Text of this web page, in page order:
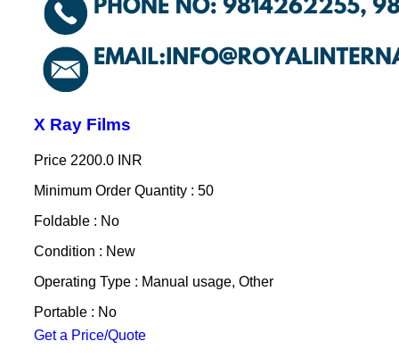
X Ray Films
Price 2200.0 INR
Minimum Order Quantity : 50
Foldable : No
Condition : New
Operating Type : Manual usage, Other
Portable : No
Get a Price/Quote